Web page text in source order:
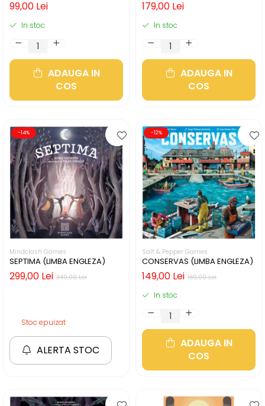
99,00 Lei
In stoc
ADAUGA IN
COS
179,00 Lei
In stoc
ADAUGA IN
COS
-14%
Mindclash Games
SEPTIMA (LIMBA ENGLEZA)
349,00 Lei
299,00 Lei
Stoc epuizat
ALERTA STOC
-12%
Salt & Pepper Games
CONSERVAS (LIMBA ENGLEZA)
169,00 Lei
149,00 Lei
In stoc
ADAUGA IN
COS